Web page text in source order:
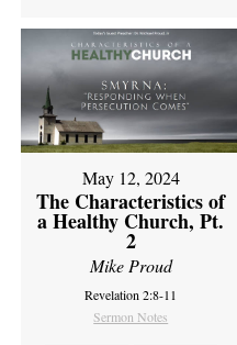
May 12, 2024
The Characteristics of
a Healthy Church, Pt.
2
Mike Proud
Revelation 2:8-11
Sermon Notes